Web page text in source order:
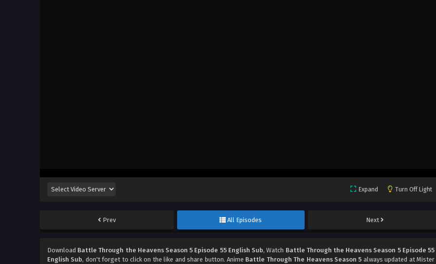
Expand Turn Off Light
Prev All Episodes Next
Download Battle Through the Heavens Season 5 Episode 55 English Sub, Watch Battle Through the Heavens Season 5 Episode 55
English Sub, don't forget to click on the like and share button. Anime Battle Through The Heavens Season 5 always updated at Mister